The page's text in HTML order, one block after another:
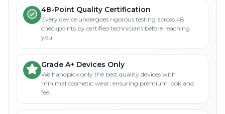
48-Point Quality Certification
Every device undergoes rigorous testing across 48
checkpoints by certified technicians before reaching
you.
Grade A+ Devices Only
We handpick only the best quality devices with
minimal cosmetic wear, ensuring premium look and
feel.